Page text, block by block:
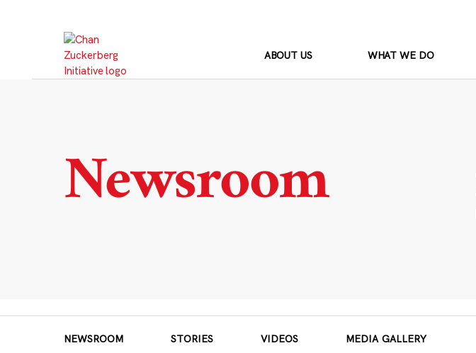
ABOUT US WHAT WE DO
Newsroom
NEWSROOM STORIES VIDEOS MEDIA GALLERY